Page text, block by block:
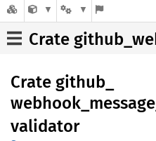
Crate github_
webhook_ message_
validator